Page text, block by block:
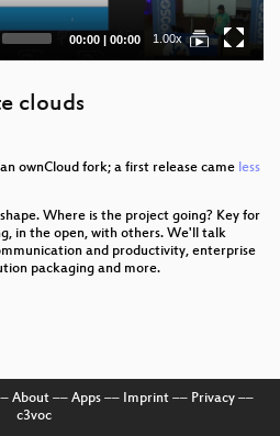
Current
00:00 | Total
00:00 1.00x
clouds
ownCloud fork; a first release came less
Where is the project going? Key for
in the open, with others. We'll talk
and productivity, enterprise
packaging and more.
About–– Apps–– Imprint–– Privacy––
c3voc